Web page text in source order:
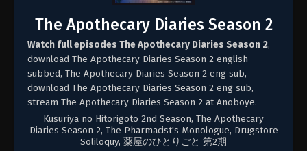
The Apothecary Diaries Season 2
Watch full episodes The Apothecary Diaries Season 2,
download The Apothecary Diaries Season 2 english
subbed, The Apothecary Diaries Season 2 eng sub,
download The Apothecary Diaries Season 2 eng sub,
stream The Apothecary Diaries Season 2 at Anoboye.
Kusuriya no Hitorigoto 2nd Season, The Apothecary
Diaries Season 2, The Pharmacist's Monologue, Drugstore
Soliloquy, 薬屋のひとりごと 第2期